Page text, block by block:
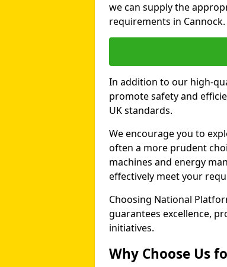
we can supply the
requirements in Cannock.
In addition to our high-
promote safety and
UK standards.
We encourage you to
often a more prudent
machines and energy
effectively meet your
Choosing National
guarantees excellence,
initiatives.
Why Choose Us